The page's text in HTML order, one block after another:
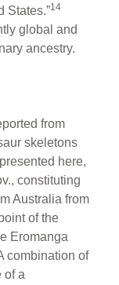
States.”14
global and
ancestry.
from
skeletons
here,
constituting
Australia from
of the
Eromanga
combination of
of a